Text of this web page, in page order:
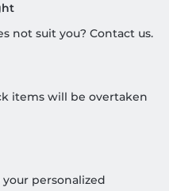
not suit you? Contact us.
items will be overtaken
personalized